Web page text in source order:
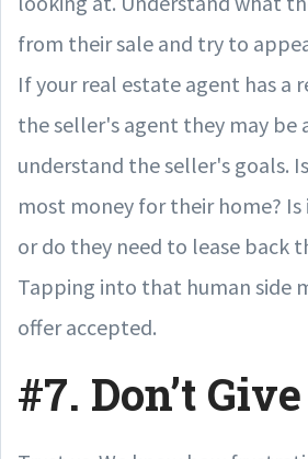
from their sale and try to
If your real estate agent has a
the seller's agent they may
understand the seller's goals.
most money for their home?
or do they need to lease back
Tapping into that human side
offer accepted.
#7. Don’t